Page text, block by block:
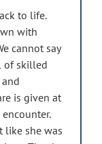
to life.
with
cannot say
of skilled
and
is given at
like she was